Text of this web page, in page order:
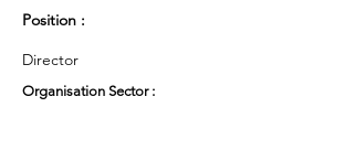
Position :
Director
Organisation Sector :